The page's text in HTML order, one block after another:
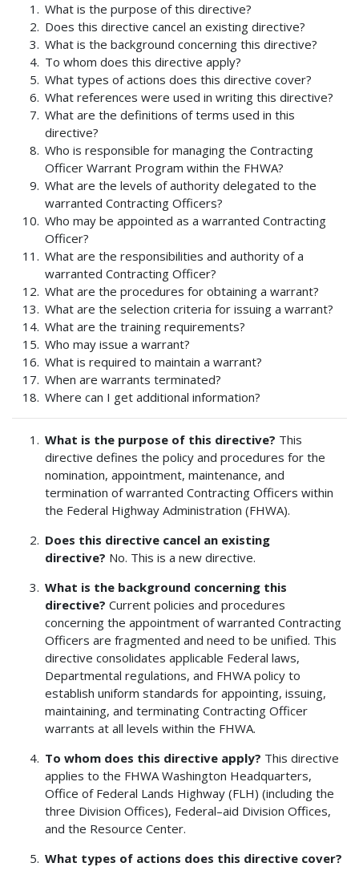
What is the purpose of this directive?
Does this directive cancel an existing directive?
What is the background concerning this directive?
To whom does this directive apply?
What types of actions does this directive cover?
What references were used in writing this directive?
What are the definitions of terms used in this
directive?
Who is responsible for managing the Contracting
Officer Warrant Program within the FHWA?
What are the levels of authority delegated to the
warranted Contracting Officers?
Who may be appointed as a warranted Contracting
Officer?
What are the responsibilities and authority of a
warranted Contracting Officer?
What are the procedures for obtaining a warrant?
What are the selection criteria for issuing a warrant?
What are the training requirements?
Who may issue a warrant?
What is required to maintain a warrant?
When are warrants terminated?
Where can I get additional information?
What is the purpose of this directive? This
directive defines the policy and procedures for the
nomination, appointment, maintenance, and
termination of warranted Contracting Officers within
the Federal Highway Administration (FHWA).
Does this directive cancel an existing
directive? No. This is a new directive.
What is the background concerning this
directive? Current policies and procedures
concerning the appointment of warranted Contracting
Officers are fragmented and need to be unified. This
directive consolidates applicable Federal laws,
Departmental regulations, and FHWA policy to
establish uniform standards for appointing, issuing,
maintaining, and terminating Contracting Officer
warrants at all levels within the FHWA.
To whom does this directive apply? This directive
applies to the FHWA Washington Headquarters,
Office of Federal Lands Highway (FLH) (including the
three Division Offices), Federal–aid Division Offices,
and the Resource Center.
What types of actions does this directive cover?